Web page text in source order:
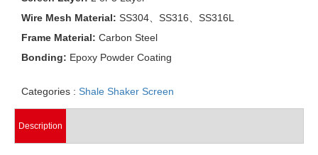
Wire Mesh Material: SS304、SS316、SS316L
Frame Material: Carbon Steel
Bonding: Epoxy Powder Coating
Categories : Shale Shaker Screen
Description